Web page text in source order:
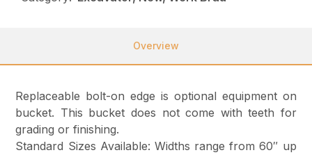
Overview
Replaceable bolt-on edge is optional equipment on
bucket. This bucket does not come with teeth for
grading or finishing.
Standard Sizes Available: Widths range from 60″ up